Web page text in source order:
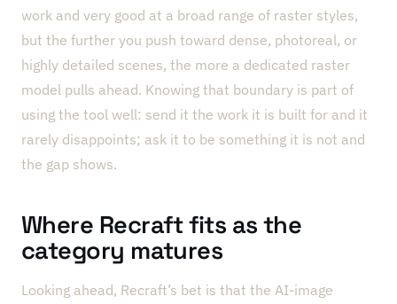
work and very good at a broad range of raster styles,
but the further you push toward dense, photoreal, or
highly detailed scenes, the more a dedicated raster
model pulls ahead. Knowing that boundary is part of
using the tool well: send it the work it is built for and it
rarely disappoints; ask it to be something it is not and
the gap shows.
Where Recraft fits as the
category matures
Looking ahead, Recraft’s bet is that the AI-image